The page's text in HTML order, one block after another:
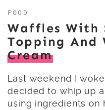
FOOD
Waffles With
Topping And
Cream
Last weekend I
decided to whip up
using ingredients on